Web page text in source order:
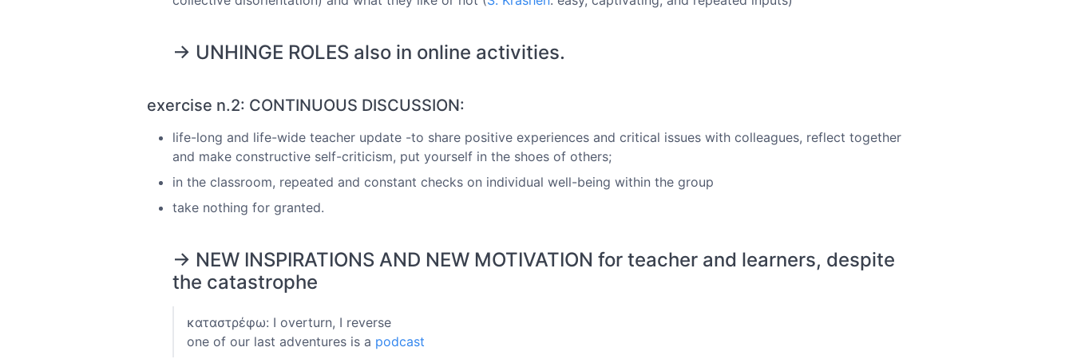
→ UNHINGE ROLES also in online activities.
exercise n.2: CONTINUOUS DISCUSSION:
life-long and life-wide teacher update -to share positive experiences and critical issues with colleagues, reflect together
and make constructive self-criticism, put yourself in the shoes of others;
in the classroom, repeated and constant checks on individual well-being within the group
take nothing for granted.
→ NEW INSPIRATIONS AND NEW MOTIVATION for teacher and learners, despite
the catastrophe
καταστρέφω: I overturn, I reverse
one of our last adventures is a podcast